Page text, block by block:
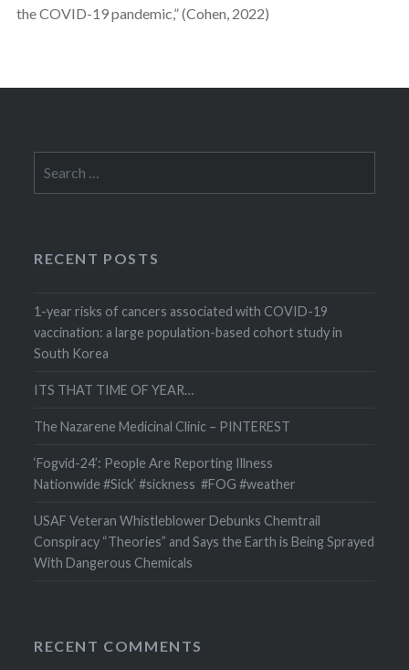
the COVID-19 pandemic,” (Cohen, 2022)
for:
RECENT POSTS
1-year risks of cancers associated with COVID-19
vaccination: a large population-based cohort study in
South Korea
ITS THAT TIME OF YEAR…
The Nazarene Medicinal Clinic – PINTEREST
‘Fogvid-24’: People Are Reporting Illness
Nationwide #Sick’ #sickness #FOG #weather
USAF Veteran Whistleblower Debunks Chemtrail
Conspiracy “Theories” and Says the Earth is Being Sprayed
With Dangerous Chemicals
RECENT COMMENTS